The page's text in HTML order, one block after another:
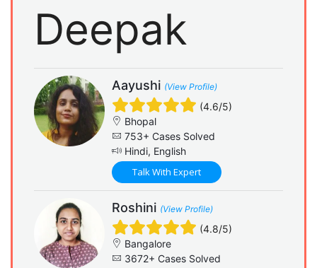
Aayushi (View Profile)
(4.6/5)
Bhopal
753+ Cases Solved
Hindi, English
Talk With Expert
Roshini (View Profile)
(4.8/5)
Bangalore
3672+ Cases Solved